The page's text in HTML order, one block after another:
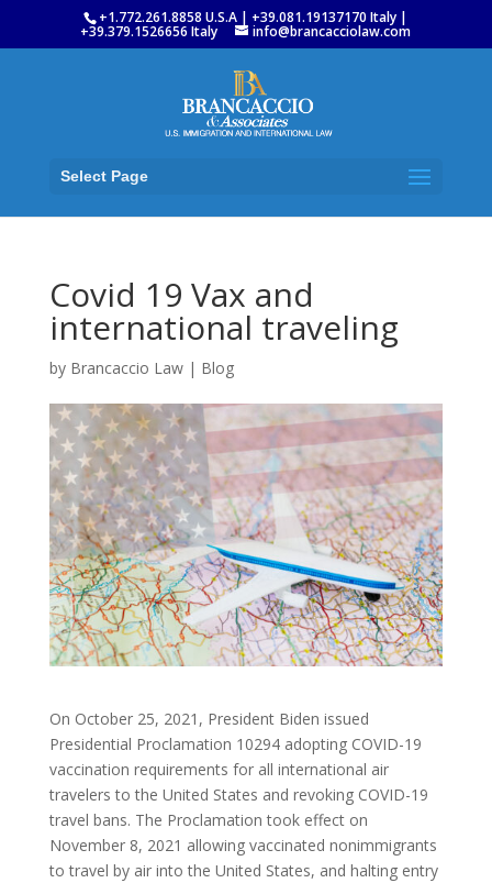
+1.772.261.8858 U.S.A | +39.081.19137170 Italy |
+39.379.1526656 Italy info@brancacciolaw.com
Select Page
Covid 19 Vax and
international traveling
by Brancaccio Law| Blog
On October 25, 2021, President Biden issued
Presidential Proclamation 10294 adopting COVID-19
vaccination requirements for all international air
travelers to the United States and revoking COVID-19
travel bans. The Proclamation took effect on
November 8, 2021 allowing vaccinated nonimmigrants
to travel by air into the United States, and halting entry